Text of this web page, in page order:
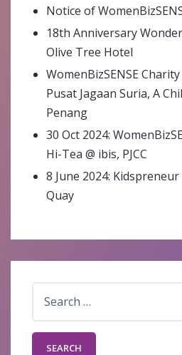
Notice of
18th Anniversary
Olive Tree Hotel
WomenBizSENSE
Pusat Jagaan Suria, A
Penang
30 Oct 2024:
Hi-Tea @ ibis, PJCC
8 June 2024:
Quay
for: